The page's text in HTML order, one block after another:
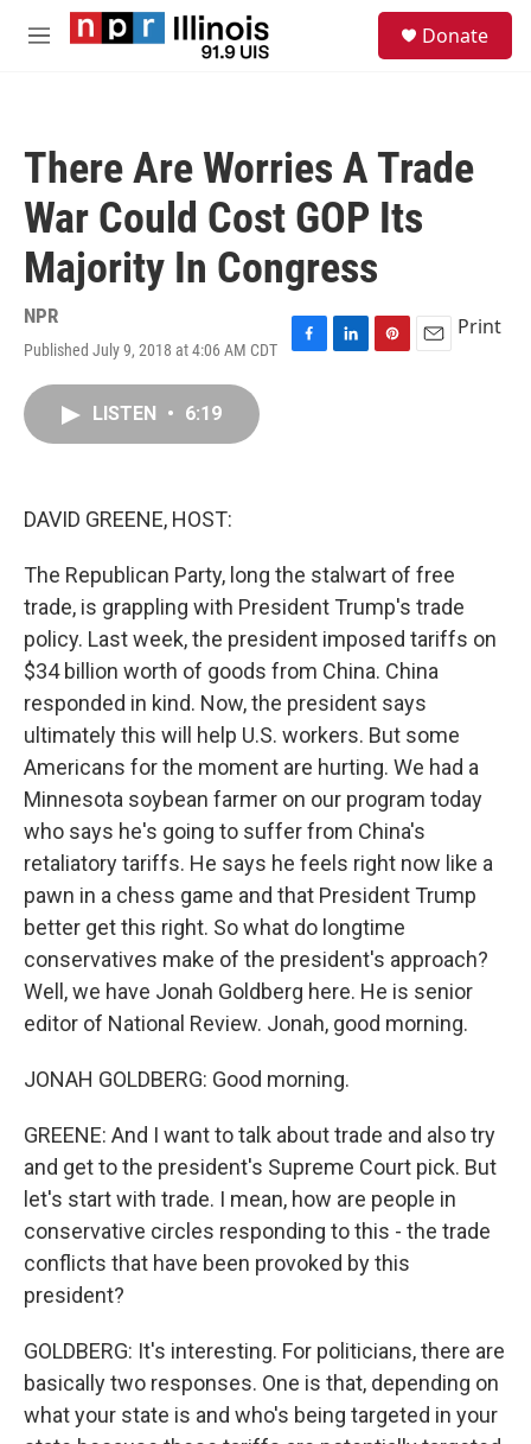
Skip to main content
M
Donate
There Are Worries A Trade
War Could Cost GOP Its
Majority In Congress
NPR
Published July 9, 2018 at 4:06 AM CDT
F
L
P
E
Print
LISTEN • 6:19
DAVID GREENE, HOST:
The Republican Party, long the stalwart of free
trade, is grappling with President Trump's trade
policy. Last week, the president imposed tariffs on
$34 billion worth of goods from China. China
responded in kind. Now, the president says
ultimately this will help U.S. workers. But some
Americans for the moment are hurting. We had a
Minnesota soybean farmer on our program today
who says he's going to suffer from China's
retaliatory tariffs. He says he feels right now like a
pawn in a chess game and that President Trump
better get this right. So what do longtime
conservatives make of the president's approach?
Well, we have Jonah Goldberg here. He is senior
editor of National Review. Jonah, good morning.
JONAH GOLDBERG: Good morning.
GREENE: And I want to talk about trade and also try
and get to the president's Supreme Court pick. But
let's start with trade. I mean, how are people in
conservative circles responding to this - the trade
conflicts that have been provoked by this
president?
GOLDBERG: It's interesting. For politicians, there are
basically two responses. One is that, depending on
what your state is and who's being targeted in your